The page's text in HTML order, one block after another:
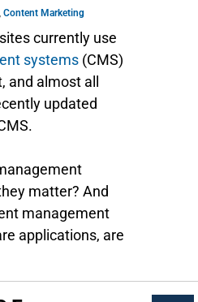
, Content Marketing
currently use
systems (CMS)
almost all
updated
matter? And
management
applications, are